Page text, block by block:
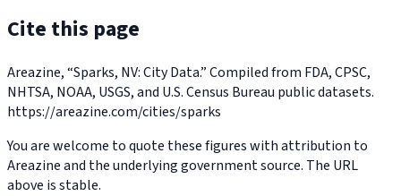
Cite this page
Areazine, “Sparks, NV: City Data.” Compiled from FDA, CPSC,
NHTSA, NOAA, USGS, and U.S. Census Bureau public datasets.
https://areazine.com/cities/sparks
You are welcome to quote these figures with attribution to
Areazine and the underlying government source. The URL
above is stable.